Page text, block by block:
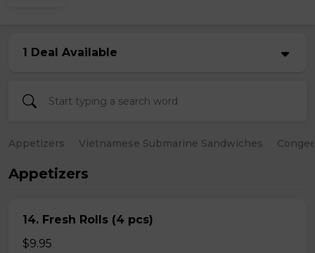
1 Deal Available
Appetizers Vietnamese Submarine Sandwiches
Appetizers
14. Fresh Rolls (4 pcs)
$9.95